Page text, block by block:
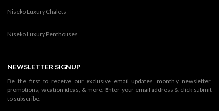
Niseko Luxury Chalets
Niseko Luxury Penthouses
NEWSLETTER SIGNUP
Be the first to receive our exclusive email updates, monthly newsletter,
promotions, vacation ideas, & more. Enter your email address & click submit
to subscribe.